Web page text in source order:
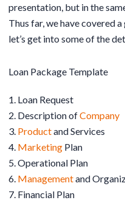
presentation, but in the
Thus far, we have covered
let’s get into some of the
Loan Package Template
1. Loan Request
2. Description ofCompany
3. Productand Services
4. Marketing Plan
5. Operational Plan
6. Managementand
7. Financial Plan